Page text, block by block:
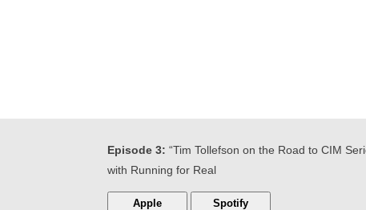
Episode 3: “Tim Tollefson on the Road to CIM
with Running for Real
Apple Spotify